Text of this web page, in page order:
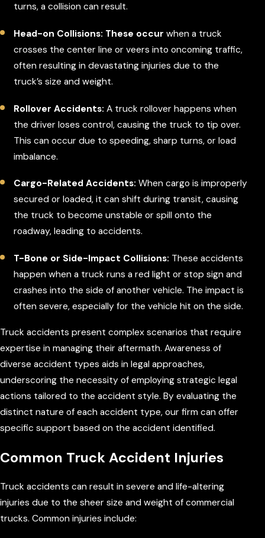
turns, a collision can result.
Head-on Collisions: These occur when a truck
crosses the center line or veers into oncoming traffic,
often resulting in devastating injuries due to the
truck’s size and weight.
Rollover Accidents:A truck rollover happens when
the driver loses control, causing the truck to tip over.
This can occur due to speeding, sharp turns, or load
imbalance.
Cargo-Related Accidents:When cargo is improperly
secured or loaded, it can shift during transit, causing
the truck to become unstable or spill onto the
roadway, leading to accidents.
T-Bone or Side-Impact Collisions: These accidents
happen when a truck runs a red light or stop sign and
crashes into the side of another vehicle. The impact is
often severe, especially for the vehicle hit on the side.
Truck accidents present complex scenarios that require
expertise in managing their aftermath. Awareness of
diverse accident types aids in legal approaches,
underscoring the necessity of employing strategic legal
actions tailored to the accident style. By evaluating the
distinct nature of each accident type, our firm can offer
specific support based on the accident identified.
Common Truck Accident Injuries
Truck accidents can result in severe and life-altering
injuries due to the sheer size and weight of commercial
trucks. Common injuries include: